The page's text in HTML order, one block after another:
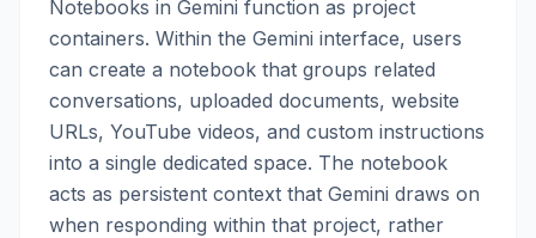
Notebooks in Gemini function as project
containers. Within the Gemini interface, users
can create a notebook that groups related
conversations, uploaded documents, website
URLs, YouTube videos, and custom instructions
into a single dedicated space. The notebook
acts as persistent context that Gemini draws on
when responding within that project, rather